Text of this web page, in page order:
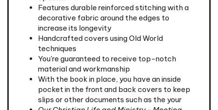
decorative fabric around the edges to
increase its longevity
Handcrafted covers using Old World
techniques
You're guaranteed to receive top-notch
material and workmanship
With the book in place, you have an inside
pocket in the front and back covers to keep
slips or other documents such as the your
Our Christian Life and Ministry - Meeting
Workbookor other documents.